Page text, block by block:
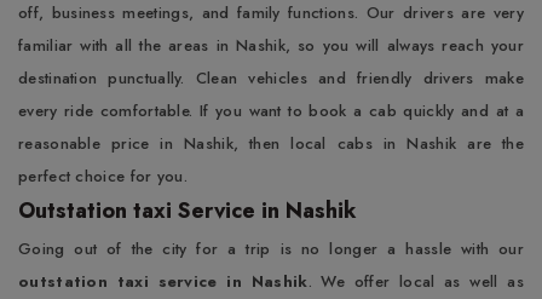
off, business meetings, and family functions. Our drivers are very
familiar with all the areas in Nashik, so you will always reach your
destination punctually. Clean vehicles and friendly drivers make
every ride comfortable. If you want to book a cab quickly and at a
reasonable price in Nashik, then local cabs in Nashik are the
perfect choice for you.
Outstation taxi Service in Nashik
Going out of the city for a trip is no longer a hassle with our
outstation taxi service in Nashik. We offer local as well as